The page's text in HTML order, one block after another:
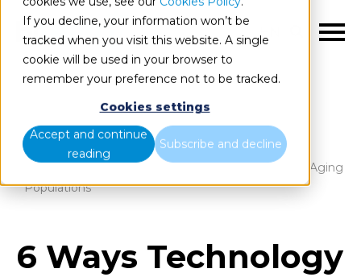
If you decline, your information won’t be
tracked when you visit this website. A single
cookie will be used in your browser to
remember your preference not to be tracked.
Cookies settings
Accept and continue
reading
Subscribe and decline
EN
Blog Home
6 Ways Technology Can Make a Big Difference for Aging
Populations
6 Ways Technology